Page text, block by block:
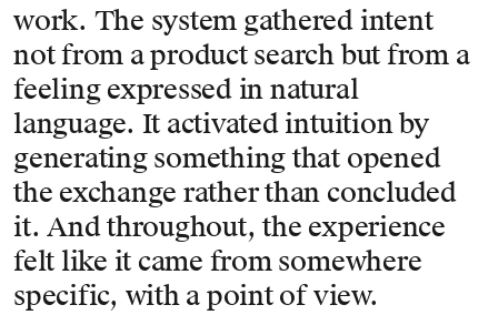
work. The system gathered intent
not from a product search but from a
feeling expressed in natural
language. It activated intuition by
generating something that opened
the exchange rather than concluded
it. And throughout, the experience
felt like it came from somewhere
specific, with a point of view.